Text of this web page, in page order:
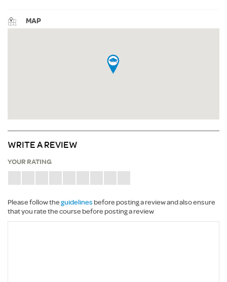
MAP
WRITE A REVIEW
YOUR RATING
Please follow the guidelines before posting a review and also ensure
that you rate the course before posting a review